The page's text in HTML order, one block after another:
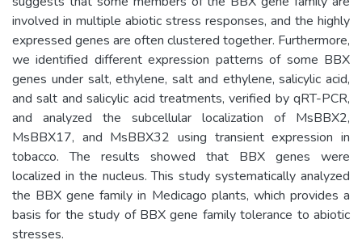
involved in multiple abiotic stress responses, and the highly
expressed genes are often clustered together. Furthermore,
we identified different expression patterns of some BBX
genes under salt, ethylene, salt and ethylene, salicylic acid,
and salt and salicylic acid treatments, verified by qRT-PCR,
and analyzed the subcellular localization of MsBBX2,
MsBBX17, and MsBBX32 using transient expression in
tobacco. The results showed that BBX genes were
localized in the nucleus. This study systematically analyzed
the BBX gene family in Medicago plants, which provides a
basis for the study of BBX gene family tolerance to abiotic
stresses.